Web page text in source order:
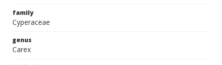
family
Cyperaceae
genus
Carex